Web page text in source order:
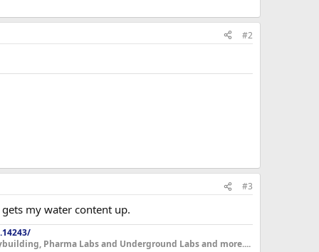
#2
#3
my water content up.
Pharma Labs and Underground Labs and more....